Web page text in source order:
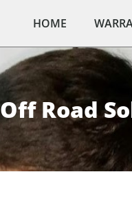
HOME
Off Road